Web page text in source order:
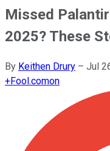
Missed
2025? These
By Keithen Drury – Jul
+Fool.comon